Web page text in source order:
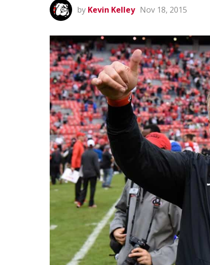
by Kevin Kelley Nov 18, 2015